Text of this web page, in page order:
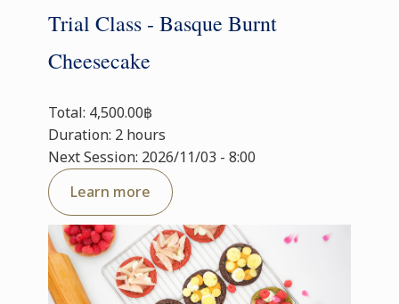
Trial Class - Basque Burnt
Cheesecake
Total: 4,500.00฿
Duration: 2 hours
Next Session: 2026/11/03 - 8:00
Learn more